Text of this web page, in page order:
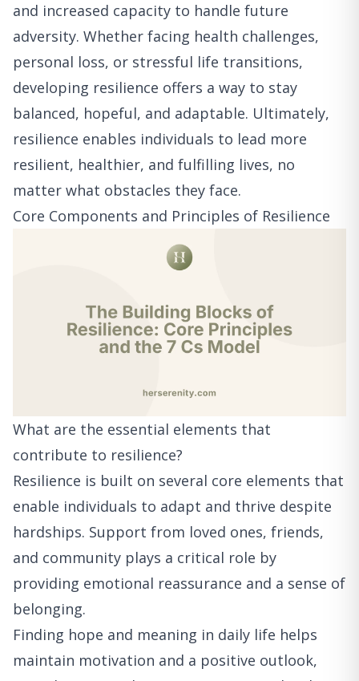
and increased capacity to handle future
adversity. Whether facing health challenges,
personal loss, or stressful life transitions,
developing resilience offers a way to stay
balanced, hopeful, and adaptable. Ultimately,
resilience enables individuals to lead more
resilient, healthier, and fulfilling lives, no
matter what obstacles they face.
Core Components and Principles of Resilience
What are the essential elements that
contribute to resilience?
Resilience is built on several core elements that
enable individuals to adapt and thrive despite
hardships. Support from loved ones, friends,
and community plays a critical role by
providing emotional reassurance and a sense of
belonging.
Finding hope and meaning in daily life helps
maintain motivation and a positive outlook,